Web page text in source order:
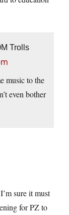
Trolls
music to the
even bother
sure it must
for PZ to